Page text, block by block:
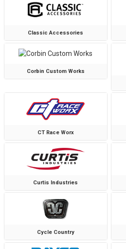
Classic Accessories
Corbin Custom Works
CT Race Worx
Curtis Industries
Cycle Country